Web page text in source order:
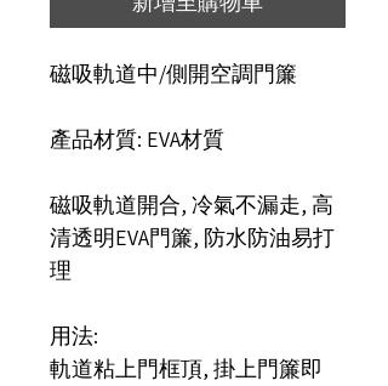
磁吸軌道中/側開空調門簾
產品材質: EVA材質
磁吸軌道開合, 冷氣不漏走, 高
清透明EVA門簾, 防水防油易打
理
用法:
軌道粘上門框頂, 掛上門簾即